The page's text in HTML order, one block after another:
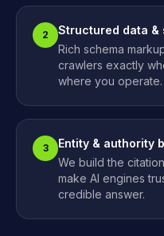
2
Structured data &
Rich schema
crawlers exactly
where you operate.
3
Entity & authority
We build the
make AI engines
credible answer.